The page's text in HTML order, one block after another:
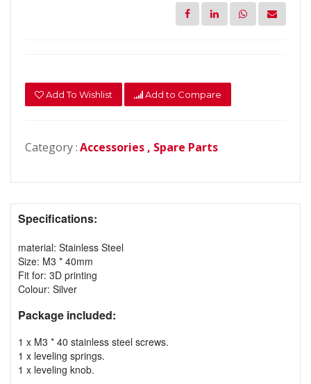
Add To Wishlist Add to Compare
Category :Accessories , Spare Parts
Specifications:
material: Stainless Steel
Size: M3 * 40mm
Fit for: 3D printing
Colour: Silver
Package included:
1 x M3 * 40 stainless steel screws.
1 x leveling springs.
1 x leveling knob.